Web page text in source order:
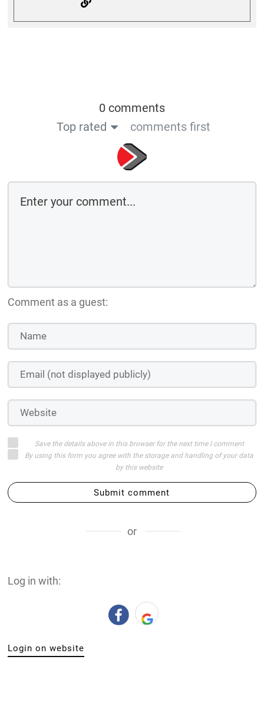
0 comments
Top rated
comments first
Comment as a guest:
Save the details above in this browser for the next time I comment
By using this form you agree with the storage and handling of your data
by this website
Submit comment
or
Log in with:
Login on website